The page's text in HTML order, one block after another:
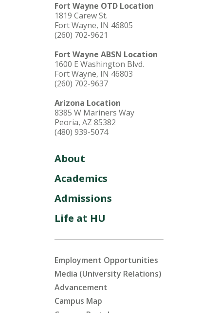
Fort Wayne OTD Location
1819 Carew St.
Fort Wayne, IN 46805
(260) 702-9621
Fort Wayne ABSN Location
1600 E Washington Blvd.
Fort Wayne, IN 46803
(260) 702-9637
Arizona Location
8385 W Mariners Way
Peoria, AZ 85382
(480) 939-5074
About
Academics
Admissions
Life at HU
Employment Opportunities
Media (University Relations)
Advancement
Campus Map